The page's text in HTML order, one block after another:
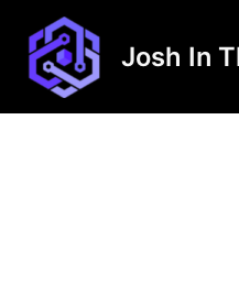
content
Josh In